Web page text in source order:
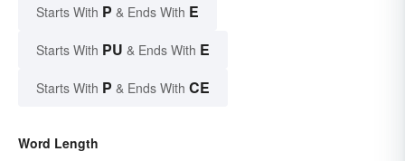
Starts With P & Ends With E
Starts With PU & Ends With E
Starts With P & Ends With CE
Word Length